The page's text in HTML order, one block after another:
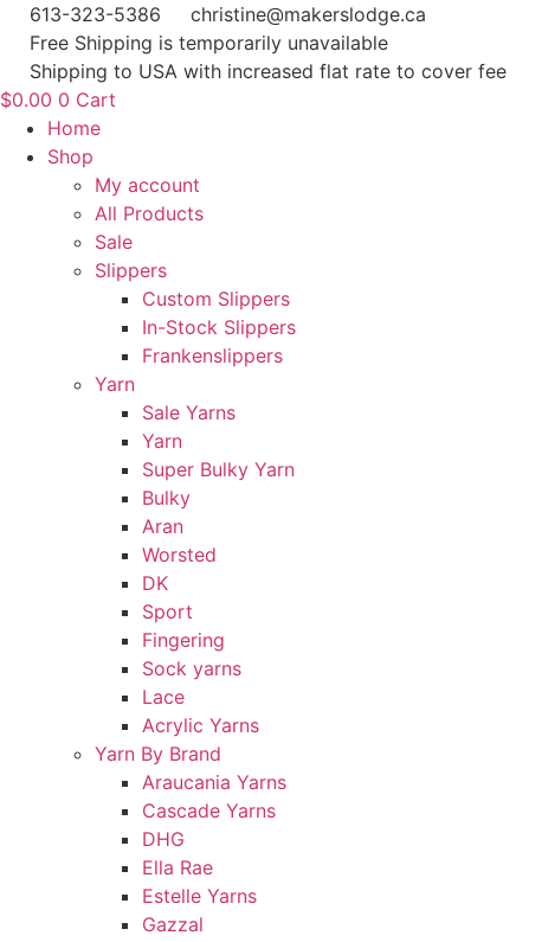
Skip
content
613-323-5386
christine@makerslodge.ca
Free Shipping is temporarily unavailable
Shipping to USA with increased flat rate to cover fee
$0.00 0 Cart
Home
Shop
My account
All Products
Sale
Slippers
Custom Slippers
In-Stock Slippers
Frankenslippers
Yarn
Sale Yarns
Yarn
Super Bulky Yarn
Bulky
Aran
Worsted
DK
Sport
Fingering
Sock yarns
Lace
Acrylic Yarns
Yarn By Brand
Araucania Yarns
Cascade Yarns
DHG
Ella Rae
Estelle Yarns
Gazzal